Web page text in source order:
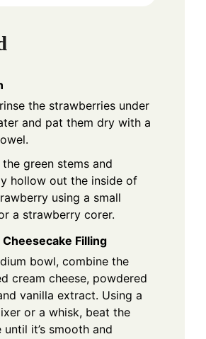
the strawberries under
and pat them dry with a
green stems and
hollow out the inside of
using a small
a strawberry corer.
Filling
bowl, combine the
cream cheese, powdered
vanilla extract. Using a
or a whisk, beat the
until it’s smooth and